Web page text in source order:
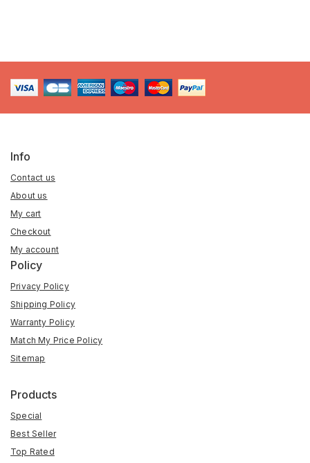
Info
Contact us
About us
My cart
Checkout
My account
Policy
Privacy Policy
Shipping Policy
Warranty Policy
Match My Price Policy
Sitemap
Products
Special
Best Seller
Top Rated